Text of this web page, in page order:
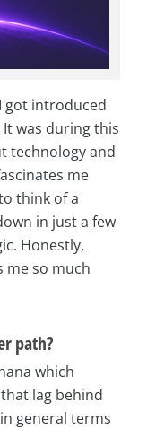
got introduced
was during this
technology and
me
think of a
in just a few
Honestly,
me so much
path?
which
lag behind
general terms